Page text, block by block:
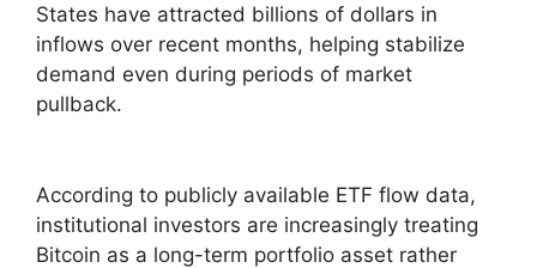
States have attracted billions of dollars in
inflows over recent months, helping stabilize
demand even during periods of market
pullback.
According to publicly available ETF flow data,
institutional investors are increasingly treating
Bitcoin as a long-term portfolio asset rather